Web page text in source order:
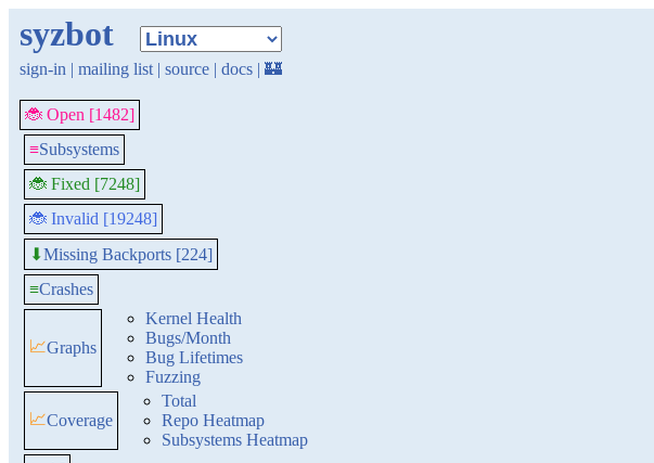
syzbot
sign-in | mailing list | source | docs | 🏰
🐞 Open [1482]
≡Subsystems
🐞 Fixed [7248]
🐞 Invalid [19248]
⬇Missing Backports [224]
≡Crashes
📈Graphs
Kernel Health
Bugs/Month
Bug Lifetimes
Fuzzing
📈Coverage
Total
Repo Heatmap
Subsystems Heatmap